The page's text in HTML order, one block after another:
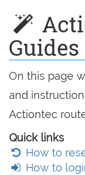
On this page
and
Actiontec
Quick links
How to
How to